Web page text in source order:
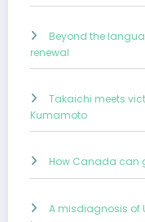
Beyond the
renewal
Takaichi meets
Kumamoto
How Canada can
A misdiagnosis of